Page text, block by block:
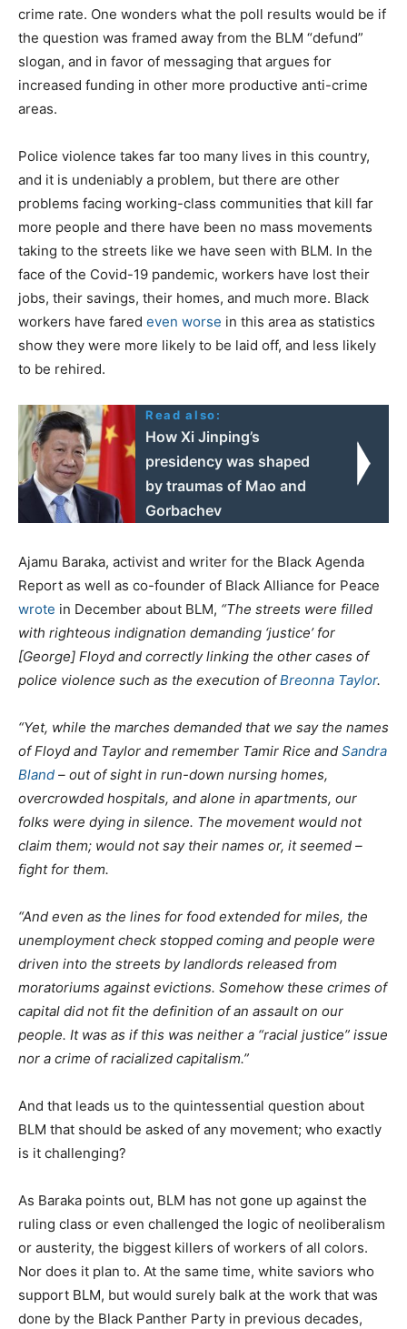
crime rate. One wonders what the poll results would be if
the question was framed away from the BLM “defund”
slogan, and in favor of messaging that argues for
increased funding in other more productive anti-crime
areas.
Police violence takes far too many lives in this country,
and it is undeniably a problem, but there are other
problems facing working-class communities that kill far
more people and there have been no mass movements
taking to the streets like we have seen with BLM. In the
face of the Covid-19 pandemic, workers have lost their
jobs, their savings, their homes, and much more. Black
workers have fared even worse in this area as statistics
show they were more likely to be laid off, and less likely
to be rehired.
Read also:
How Xi Jinping’s
presidency was shaped
by traumas of Mao and
Gorbachev
Ajamu Baraka, activist and writer for the Black Agenda
Report as well as co-founder of Black Alliance for Peace
wrote in December about BLM, “The streets were filled
with righteous indignation demanding ‘justice’ for
[George] Floyd and correctly linking the other cases of
police violence such as the execution ofBreonna Taylor.
“Yet, while the marches demanded that we say the names
of Floyd and Taylor and remember Tamir Rice and Sandra
Bland – out of sight in run-down nursing homes,
overcrowded hospitals, and alone in apartments, our
folks were dying in silence. The movement would not
claim them; would not say their names or, it seemed –
fight for them.
“And even as the lines for food extended for miles, the
unemployment check stopped coming and people were
driven into the streets by landlords released from
moratoriums against evictions. Somehow these crimes of
capital did not fit the definition of an assault on our
people. It was as if this was neither a “racial justice” issue
nor a crime of racialized capitalism.”
And that leads us to the quintessential question about
BLM that should be asked of any movement; who exactly
is it challenging?
As Baraka points out, BLM has not gone up against the
ruling class or even challenged the logic of neoliberalism
or austerity, the biggest killers of workers of all colors.
Nor does it plan to. At the same time, white saviors who
support BLM, but would surely balk at the work that was
done by the Black Panther Party in previous decades,